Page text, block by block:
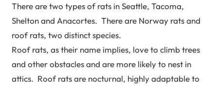
There are two types of rats in Seattle, Tacoma,
Shelton and Anacortes. There are Norway rats and
roof rats, two distinct species.
Roof rats, as their name implies, love to climb trees
and other obstacles and are more likely to nest in
attics. Roof rats are nocturnal, highly adaptable to